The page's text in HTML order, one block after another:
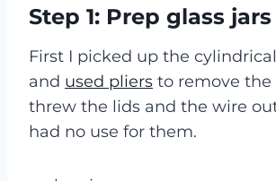
Step 1: Prep glass jars
First I picked up the
and used pliers to remove the
threw the lids and the wire
had no use for them.